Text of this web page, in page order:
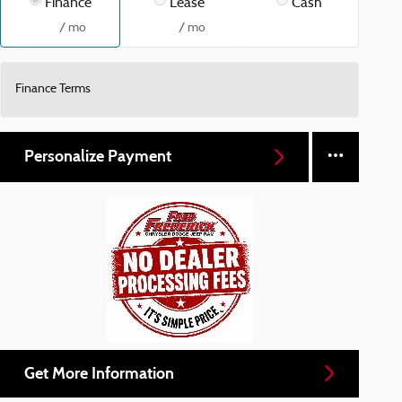
Finance
/ mo
Lease
/ mo
Cash
Finance Terms
Personalize Payment
Get More Information